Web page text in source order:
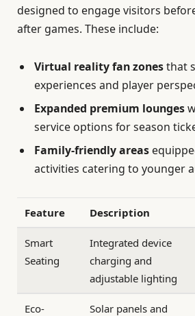
designed to engage visitors
after games. These include:
Virtual reality fan zonesthat
experiences and player
Expanded premium lounges
service options for season
Family-friendly areas
activities catering to younger
Feature Description
Smart
Seating
Integrated device
charging and
adjustable lighting
Eco-
Solar panels and